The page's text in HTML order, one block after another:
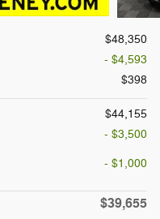
$48,350
- $4,593
$398
$44,155
- $3,500
- $1,000
$39,655